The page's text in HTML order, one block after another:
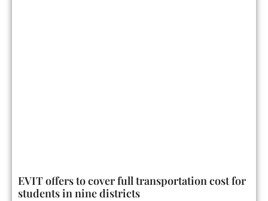
EVIT offers to cover full transportation cost for
students in nine districts